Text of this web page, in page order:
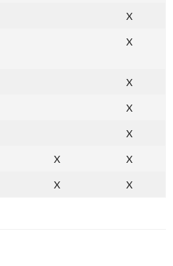
X
X
X
X
X
X X
X X